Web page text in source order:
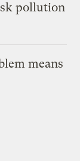
pollution
means